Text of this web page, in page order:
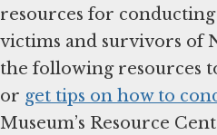
resources for
victims and survivors of
the following resources
or get tips on how to
Museum’s Resource